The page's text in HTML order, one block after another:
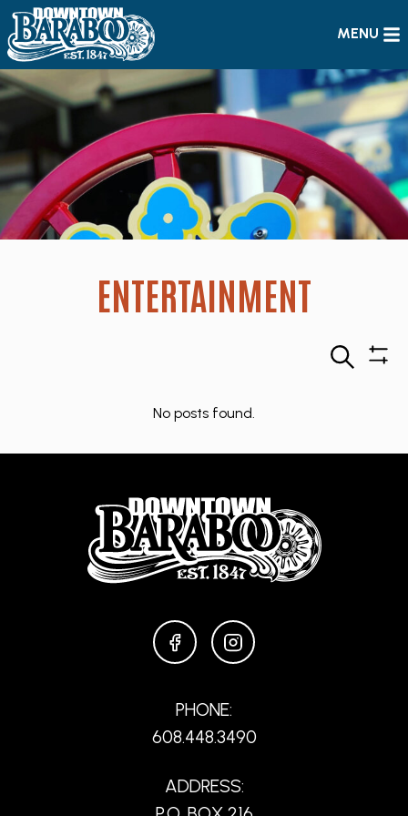
MENU
ENTERTAINMENT
Search
No posts found.
FACEBOOKINSTAGRAM
PHONE:
608.448.3490
ADDRESS: